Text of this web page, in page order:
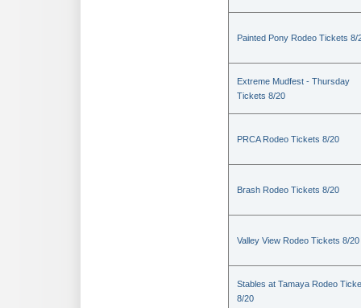
Painted Pony Rodeo Tickets 8/
Extreme Mudfest - Thursday
Tickets 8/20
PRCA Rodeo Tickets 8/20
Brash Rodeo Tickets 8/20
Valley View Rodeo Tickets 8/20
Stables at Tamaya Rodeo
8/20